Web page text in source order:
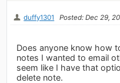
duffy1301 Posted: Dec 29,
Does anyone know how
notes I wanted to email
seem like I have that
delete note.